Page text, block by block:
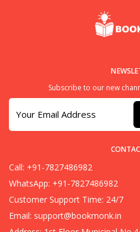
Subscribe to our new
Call: +91-7827486982
WhatsApp: +91-7827486982
Customer Support Time: 24/7
Email: support@bookmonk.in